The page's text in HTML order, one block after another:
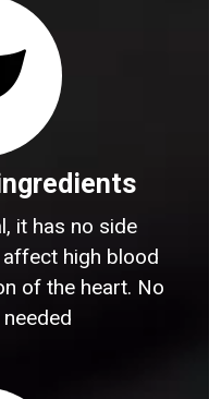
it has no side
high blood
of the heart. No